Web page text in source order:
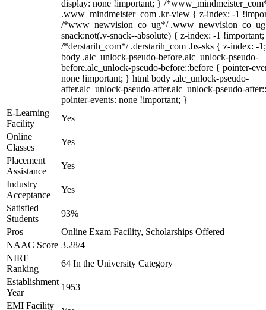
display: none !important; } /
.www_mindmeister_com .kr-view { z-index: -1
/*www_newvision_co_ug*/
snack:not(.v-snack--absolute) { z-index: -1
/*derstarih_com*/ .derstarih_com .bs-sks { z-index: -
body .alc_unlock-pseudo-before.alc_unlock-pseudo-
before.alc_unlock-pseudo-before::before { pointer-
none !important; } html body .alc_unlock-pseudo-
after.alc_unlock-pseudo-after.alc_unlock-pseudo-
pointer-events: none !important; }
E-Learning
Facility
Yes
Online
Classes
Yes
Placement
Assistance
Yes
Industry
Acceptance
Yes
Satisfied
Students
93%
Pros
Online Exam Facility, Scholarships Offered
NAAC Score 3.28/4
NIRF
Ranking
64 In the University Category
Establishment
Year
1953
EMI Facility